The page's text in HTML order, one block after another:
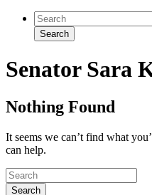
Senator Sara
Nothing Found
It seems we can’t find what
can help.